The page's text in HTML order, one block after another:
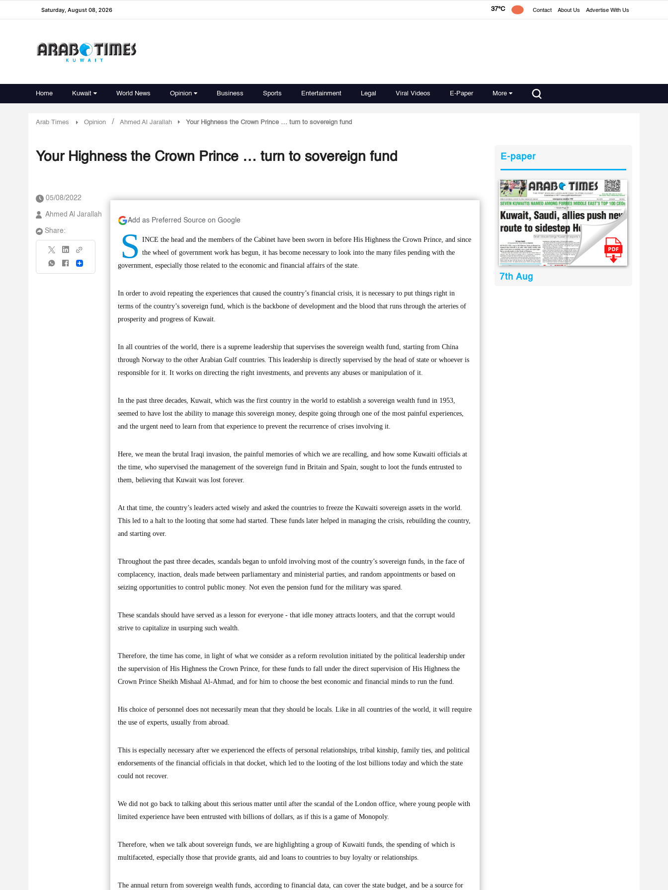
Saturday, August 08, 2026 37°C Contact About Us Advertise With Us
Home Kuwait World News Opinion Business Sports Entertainment Legal Viral Videos E-Paper More
Arab Times Opinion / Ahmed Al Jarallah Your Highness the Crown Prince … turn to sovereign fund
Your Highness the Crown Prince … turn to sovereign fund
05/08/2022
Ahmed Al Jarallah
Share:
Share
Add as Preferred Source on Google
S INCE the head and the members of the Cabinet have been sworn in before His Highness the Crown Prince, and since
the wheel of government work has begun, it has become necessary to look into the many files pending with the
government, especially those related to the economic and financial affairs of the state.
In order to avoid repeating the experiences that caused the country’s financial crisis, it is necessary to put things right in
terms of the country’s sovereign fund, which is the backbone of development and the blood that runs through the arteries of
prosperity and progress of Kuwait.
In all countries of the world, there is a supreme leadership that supervises the sovereign wealth fund, starting from China
through Norway to the other Arabian Gulf countries. This leadership is directly supervised by the head of state or whoever is
responsible for it. It works on directing the right investments, and prevents any abuses or manipulation of it.
In the past three decades, Kuwait, which was the first country in the world to establish a sovereign wealth fund in 1953,
seemed to have lost the ability to manage this sovereign money, despite going through one of the most painful experiences,
and the urgent need to learn from that experience to prevent the recurrence of crises involving it.
Here, we mean the brutal Iraqi invasion, the painful memories of which we are recalling, and how some Kuwaiti officials at
the time, who supervised the management of the sovereign fund in Britain and Spain, sought to loot the funds entrusted to
them, believing that Kuwait was lost forever.
At that time, the country’s leaders acted wisely and asked the countries to freeze the Kuwaiti sovereign assets in the world.
This led to a halt to the looting that some had started. These funds later helped in managing the crisis, rebuilding the country,
and starting over.
Throughout the past three decades, scandals began to unfold involving most of the country’s sovereign funds, in the face of
complacency, inaction, deals made between parliamentary and ministerial parties, and random appointments or based on
seizing opportunities to control public money. Not even the pension fund for the military was spared.
These scandals should have served as a lesson for everyone - that idle money attracts looters, and that the corrupt would
strive to capitalize in usurping such wealth.
Therefore, the time has come, in light of what we consider as a reform revolution initiated by the political leadership under
the supervision of His Highness the Crown Prince, for these funds to fall under the direct supervision of His Highness the
Crown Prince Sheikh Mishaal Al-Ahmad, and for him to choose the best economic and financial minds to run the fund.
His choice of personnel does not necessarily mean that they should be locals. Like in all countries of the world, it will require
the use of experts, usually from abroad.
This is especially necessary after we experienced the effects of personal relationships, tribal kinship, family ties, and political
endorsements of the financial officials in that docket, which led to the looting of the lost billions today and which the state
could not recover.
We did not go back to talking about this serious matter until after the scandal of the London office, where young people with
limited experience have been entrusted with billions of dollars, as if this is a game of Monopoly.
Therefore, when we talk about sovereign funds, we are highlighting a group of Kuwaiti funds, the spending of which is
multifaceted, especially those that provide grants, aid and loans to countries to buy loyalty or relationships.
The annual return from sovereign wealth funds, according to financial data, can cover the state budget, and be a source for
E-paper
7th Aug